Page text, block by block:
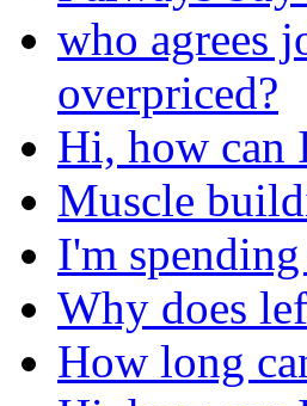
who agrees
overpriced?
Hi, how can
Muscle
I'm
Why does
How long